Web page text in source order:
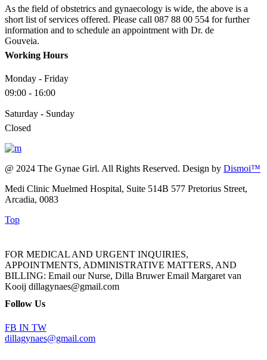
As the field of obstetrics and gynaecology is wide, the above is a
short list of services offered. Please call 087 88 00 554 for further
information and to schedule an appointment with Dr. de
Gouveia.
Working Hours
Monday - Friday
09:00 - 16:00
Saturday - Sunday
Closed
@ 2024 The Gynae Girl. All Rights Reserved. Design by Dismoi™
Medi Clinic Muelmed Hospital, Suite 514B 577 Pretorius Street,
Arcadia, 0083
Top
FOR MEDICAL AND URGENT INQUIRIES,
APPOINTMENTS, ADMINISTRATIVE MATTERS, AND
BILLING: Email our Nurse, Dilla Bruwer Email Margaret van
Kooij dillagynaes@gmail.com
Follow Us
FB IN TW
dillagynaes@gmail.com